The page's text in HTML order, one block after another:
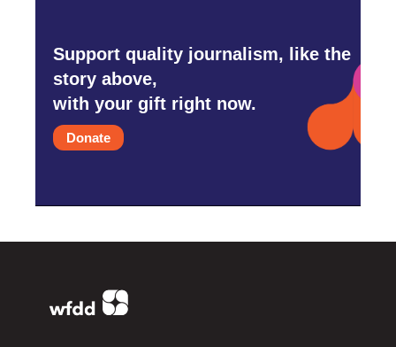
Support quality journalism, like the
story above,
with your gift right now.
Donate